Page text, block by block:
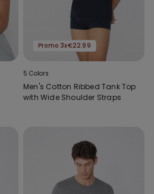
Promo 3x€22.99
5 Colors
Men's Cotton Ribbed Tank Top
with Wide Shoulder Straps